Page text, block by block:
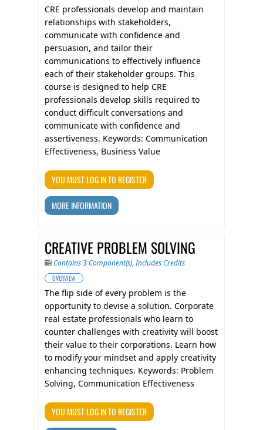
CRE professionals develop and maintain
relationships with stakeholders,
communicate with confidence and
persuasion, and tailor their
communications to effectively influence
each of their stakeholder groups. This
course is designed to help CRE
professionals develop skills required to
conduct difficult conversations and
communicate with confidence and
assertiveness. Keywords: Communication
Effectiveness, Business Value
YOU MUST LOG IN TO REGISTER
MORE INFORMATION
CREATIVE PROBLEM SOLVING
Contains 3 Component(s),Includes Credits
OVERVIEW
The flip side of every problem is the
opportunity to devise a solution. Corporate
real estate professionals who learn to
counter challenges with creativity will boost
their value to their corporations. Learn how
to modify your mindset and apply creativity
enhancing techniques. Keywords: Problem
Solving, Communication Effectiveness
YOU MUST LOG IN TO REGISTER